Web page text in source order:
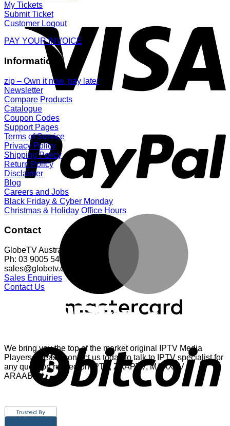
My Tickets
Submit Ticket
Customer Logout
PAY YOUR INVOICE
Information
zip – Own it now, pay later
Newsletter
Compare Products
Catalogue
Coupon Codes
Support Pages
Terms of Service
Privacy Policy
Shipping Policy
Return Policy
Disclaimer
Blog
Careers and Jobs
Black Friday & Cyber Monday
Christmas & Holiday Office Hours
Contact
GlobeTV Australia
Ph: 03 9005 5401
sales@globetv.com.au
Sales Enquiries
Contact Us
We bring you the top of the market original IPTV Media
Players. Please contact us today to talk to IPTV specialist for
any question related on IPTV, ZAAPTV, MAAXTV or
ARAABTV.